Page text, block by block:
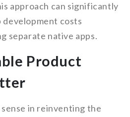
approach can significantly
development costs
separate native apps.
Product
sense in reinventing the